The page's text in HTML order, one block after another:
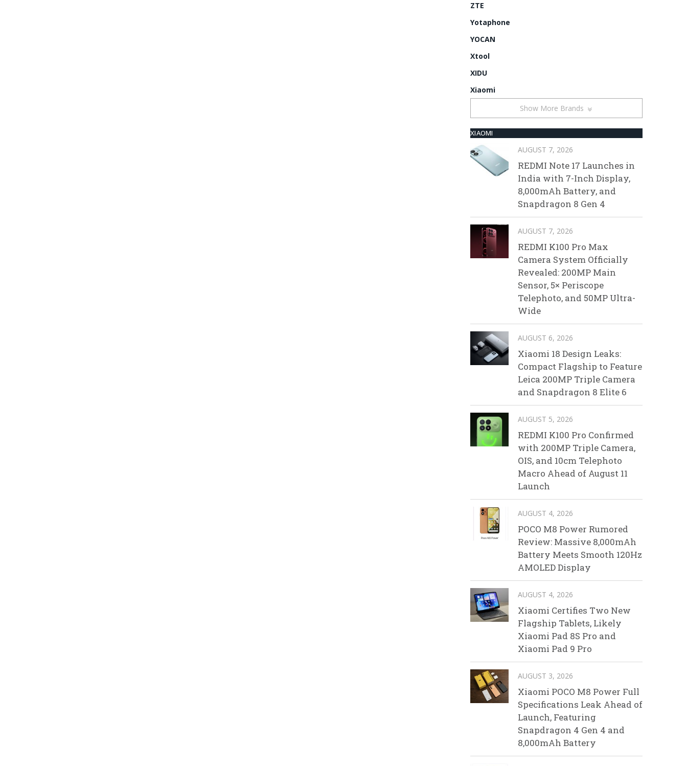
ZTE
Yotaphone
YOCAN
Xtool
XIDU
Xiaomi
Show More Brands
XIAOMI
AUGUST 7, 2026
REDMI Note 17 Launches in
India with 7-Inch Display,
8,000mAh Battery, and
Snapdragon 8 Gen 4
AUGUST 7, 2026
REDMI K100 Pro Max
Camera System Officially
Revealed: 200MP Main
Sensor, 5× Periscope
Telephoto, and 50MP Ultra-
Wide
AUGUST 6, 2026
Xiaomi 18 Design Leaks:
Compact Flagship to Feature
Leica 200MP Triple Camera
and Snapdragon 8 Elite 6
AUGUST 5, 2026
REDMI K100 Pro Confirmed
with 200MP Triple Camera,
OIS, and 10cm Telephoto
Macro Ahead of August 11
Launch
AUGUST 4, 2026
POCO M8 Power Rumored
Review: Massive 8,000mAh
Battery Meets Smooth 120Hz
AMOLED Display
AUGUST 4, 2026
Xiaomi Certifies Two New
Flagship Tablets, Likely
Xiaomi Pad 8S Pro and
Xiaomi Pad 9 Pro
AUGUST 3, 2026
Xiaomi POCO M8 Power Full
Specifications Leak Ahead of
Launch, Featuring
Snapdragon 4 Gen 4 and
8,000mAh Battery